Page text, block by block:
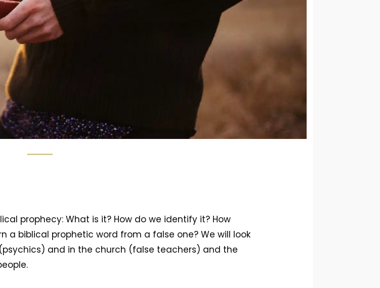
prophecy: What is it? How do we identify it? How
a biblical prophetic word from a false one? We will look
and in the church (false teachers) and the